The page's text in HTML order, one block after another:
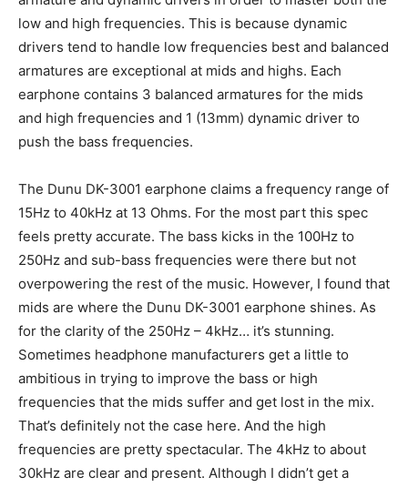
low and high frequencies. This is because dynamic
drivers tend to handle low frequencies best and balanced
armatures are exceptional at mids and highs. Each
earphone contains 3 balanced armatures for the mids
and high frequencies and 1 (13mm) dynamic driver to
push the bass frequencies.
The Dunu DK-3001 earphone claims a frequency range of
15Hz to 40kHz at 13 Ohms. For the most part this spec
feels pretty accurate. The bass kicks in the 100Hz to
250Hz and sub-bass frequencies were there but not
overpowering the rest of the music. However, I found that
mids are where the Dunu DK-3001 earphone shines. As
for the clarity of the 250Hz – 4kHz… it’s stunning.
Sometimes headphone manufacturers get a little to
ambitious in trying to improve the bass or high
frequencies that the mids suffer and get lost in the mix.
That’s definitely not the case here. And the high
frequencies are pretty spectacular. The 4kHz to about
30kHz are clear and present. Although I didn’t get a